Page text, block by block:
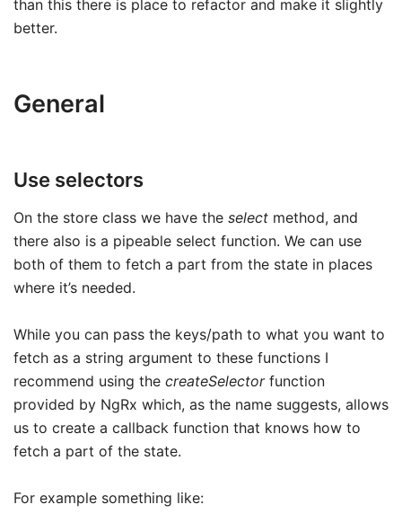
than this there is place to refactor and make it slightly
better.
General
Use selectors
On the store class we have the select method, and
there also is a pipeable select function. We can use
both of them to fetch a part from the state in places
where it’s needed.
While you can pass the keys/path to what you want to
fetch as a string argument to these functions I
recommend using the createSelectorfunction
provided by NgRx which, as the name suggests, allows
us to create a callback function that knows how to
fetch a part of the state.
For example something like: